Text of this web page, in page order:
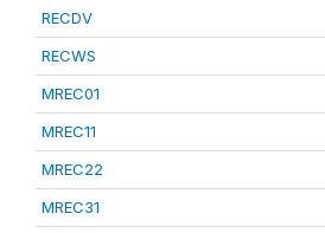
RECDV
RECWS
MREC01
MREC11
MREC22
MREC31